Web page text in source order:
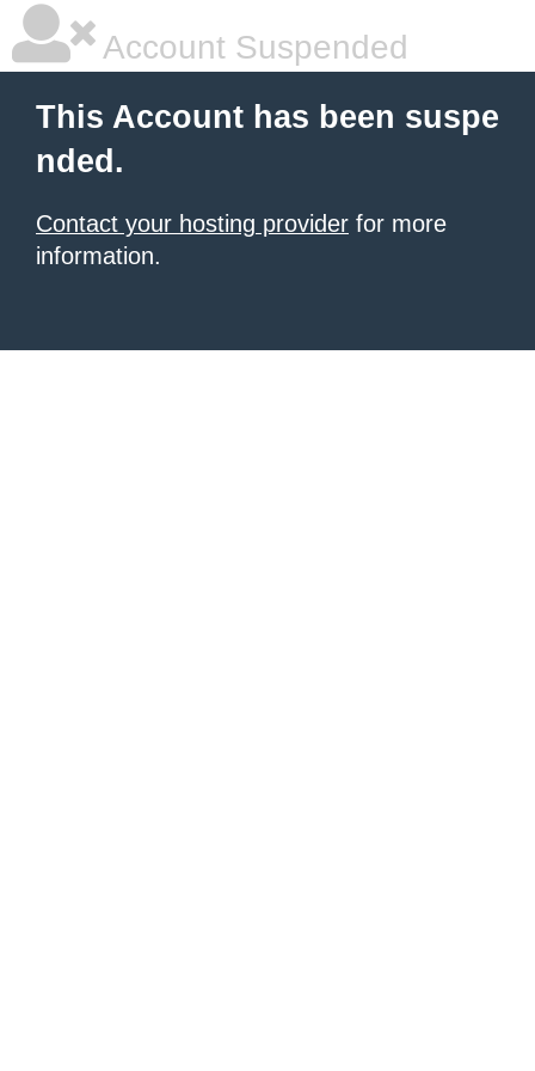
Account Suspended
This Account has been suspe
nded.
Contact your hosting provider for more
information.